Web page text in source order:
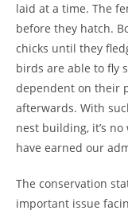
laid at a time. The
before they hatch.
chicks until they
birds are able to fly
dependent on their
afterwards. With
nest building, it’s
have earned our
The conservation
important issue